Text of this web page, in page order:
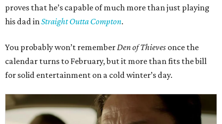
proves that he’s capable of much more than just playing
his dad inStraight Outta Compton.
You probably won’t rememberDen of Thieves once the
calendar turns to February, but it more than fits the bill
for solid entertainment on a cold winter’s day.